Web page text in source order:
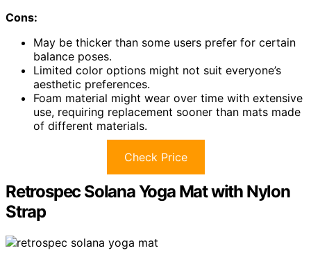
Cons:
May be thicker than some users prefer for certain
balance poses.
Limited color options might not suit everyone’s
aesthetic preferences.
Foam material might wear over time with extensive
use, requiring replacement sooner than mats made
of different materials.
Check Price
Retrospec Solana Yoga Mat with Nylon
Strap